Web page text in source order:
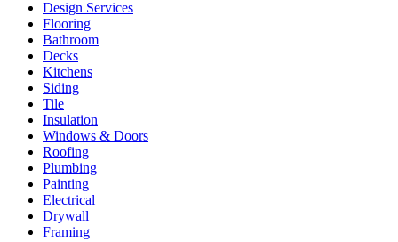
Design Services
Flooring
Bathroom
Decks
Kitchens
Siding
Tile
Insulation
Windows & Doors
Roofing
Plumbing
Painting
Electrical
Drywall
Framing